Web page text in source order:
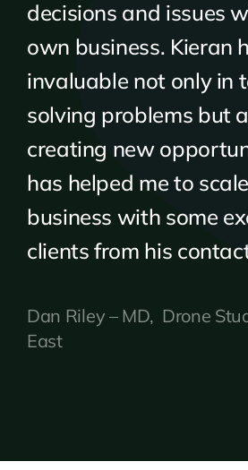
decisions and issues
own business. Kieran
invaluable not only in
solving problems but
creating new
has helped me to
business with some
clients from his
Dan Riley – MD, Drone
East